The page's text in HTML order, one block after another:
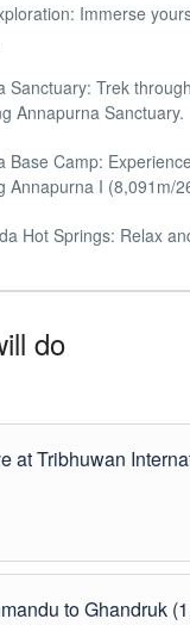
Immerse
Sanctuary: Trek
Annapurna Sanctuary.
Base Camp:
Annapurna I (8,091m/
Hot Springs: Relax
do
at Tribhuwan
to Ghandruk